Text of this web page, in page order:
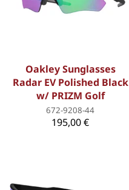
Oakley Sunglasses
Radar EV Polished Black
w/ PRIZM Golf
672-9208-44
195,00 €